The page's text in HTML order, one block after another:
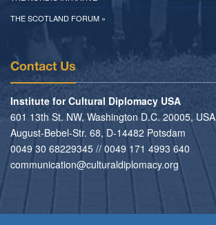
THE SCOTLAND FORUM »
Contact Us
Institute for Cultural Diplomacy USA
601 13th St. NW, Washington D.C. 20005, USA
August-Bebel-Str. 68, D-14482 Potsdam
0049 30 68229345 // 0049 171 4993 640
communication@culturaldiplomacy.org